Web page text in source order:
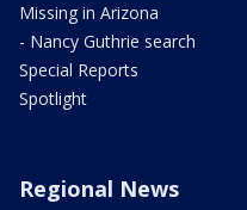
Missing in Arizona
- Nancy Guthrie search
Special Reports
Spotlight
Regional News